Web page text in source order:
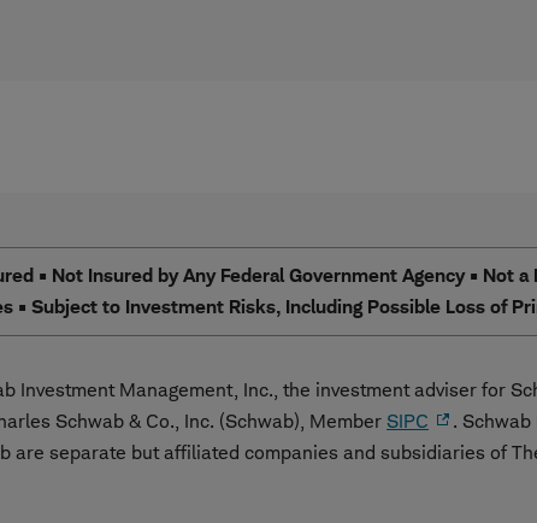
• Not Insured by Any Federal Government Agency • Not
• Subject to Investment Risks, Including Possible Loss of
Management, Inc., the investment adviser for
Schwab & Co., Inc. (Schwab), Member SIPC
. Schwab
are separate but affiliated companies and subsidiaries of